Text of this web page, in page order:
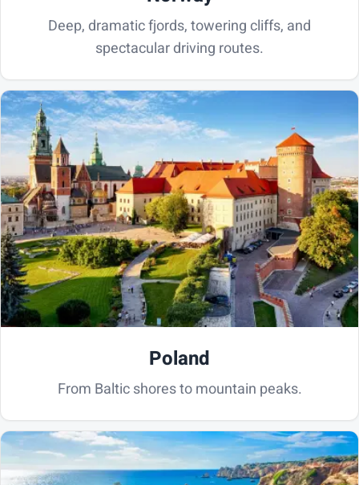
Deep, dramatic fjords, towering cliffs, and
spectacular driving routes.
Poland
From Baltic shores to mountain peaks.